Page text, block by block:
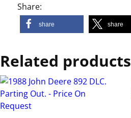
Share:
share share
Related products